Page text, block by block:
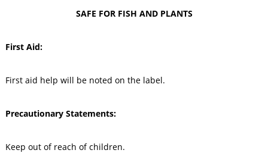
SAFE FOR FISH AND PLANTS
First Aid:
First aid help will be noted on the label.
Precautionary Statements:
Keep out of reach of children.